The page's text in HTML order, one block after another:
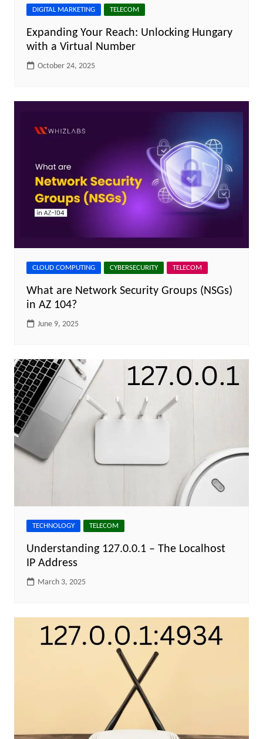
DIGITAL MARKETING TELECOM
Expanding Your Reach: Unlocking Hungary
with a Virtual Number
October 24, 2025
CLOUD COMPUTING CYBERSECURITY TELECOM
What are Network Security Groups (NSGs)
in AZ 104?
June 9, 2025
TECHNOLOGY TELECOM
Understanding 127.0.0.1 – The Localhost
IP Address
March 3, 2025